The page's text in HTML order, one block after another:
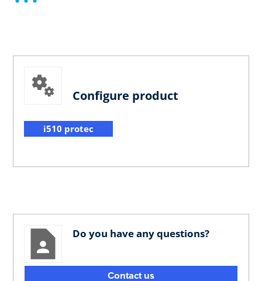
Configure product
i510 protec
Do you have any questions?
Contact us